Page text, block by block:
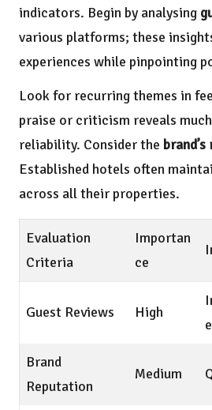
indicators. Begin by analysing
various platforms; these
experiences while pinpointing
Look for recurring themes in
praise or criticism reveals
reliability. Consider the
Established hotels often
across all their properties.
Evaluation
Criteria
Importan
ce
Guest Reviews High
Brand
Reputation
Medium